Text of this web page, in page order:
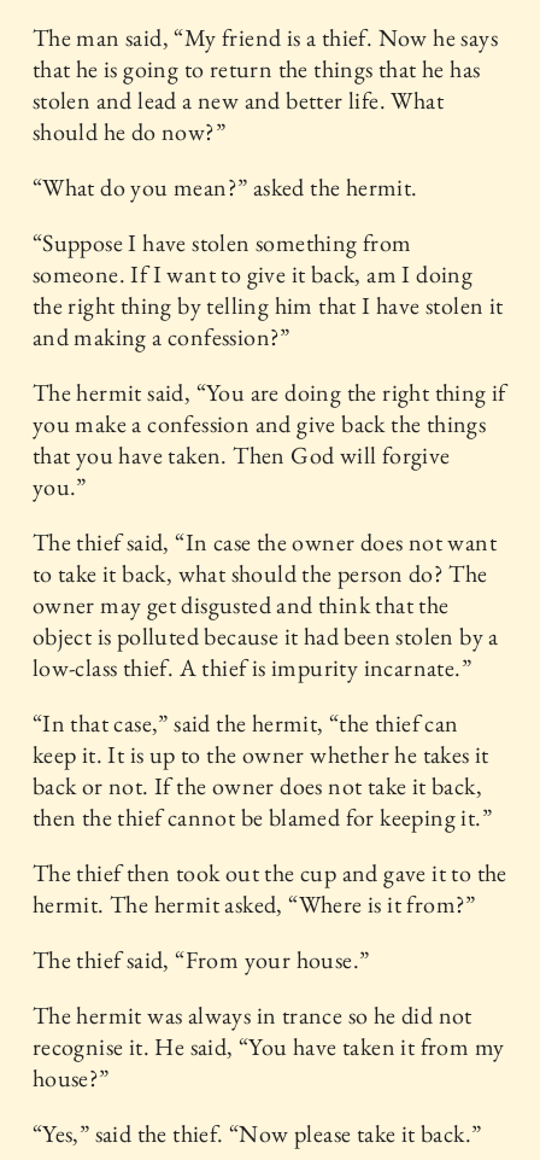
The man said, “My friend is a thief. Now he says
that he is going to return the things that he has
stolen and lead a new and better life. What
should he do now?”
“What do you mean?” asked the hermit.
“Suppose I have stolen something from
someone. If I want to give it back, am I doing
the right thing by telling him that I have stolen it
and making a confession?”
The hermit said, “You are doing the right thing if
you make a confession and give back the things
that you have taken. Then God will forgive
you.”
The thief said, “In case the owner does not want
to take it back, what should the person do? The
owner may get disgusted and think that the
object is polluted because it had been stolen by a
low-class thief. A thief is impurity incarnate.”
“In that case,” said the hermit, “the thief can
keep it. It is up to the owner whether he takes it
back or not. If the owner does not take it back,
then the thief cannot be blamed for keeping it.”
The thief then took out the cup and gave it to the
hermit. The hermit asked, “Where is it from?”
The thief said, “From your house.”
The hermit was always in trance so he did not
recognise it. He said, “You have taken it from my
house?”
“Yes,” said the thief. “Now please take it back.”